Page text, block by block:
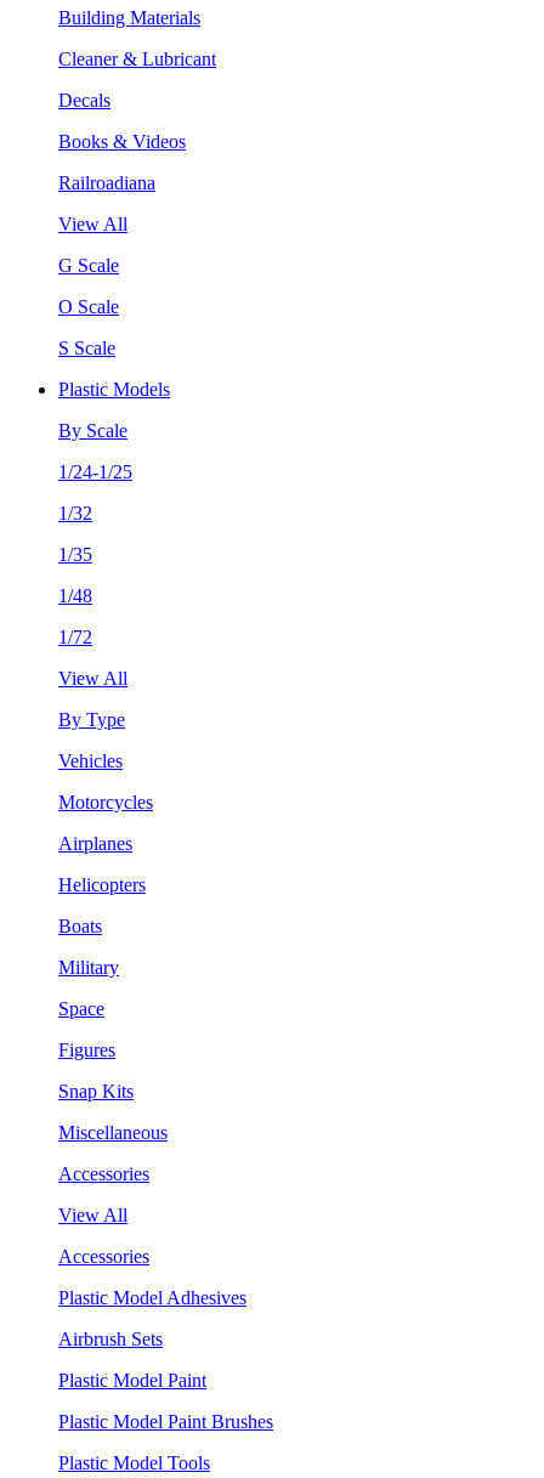
Building Materials
Cleaner & Lubricant
Decals
Books & Videos
Railroadiana
View All
G Scale
O Scale
S Scale
Plastic Models
By Scale
1/24-1/25
1/32
1/35
1/48
1/72
View All
By Type
Vehicles
Motorcycles
Airplanes
Helicopters
Boats
Military
Space
Figures
Snap Kits
Miscellaneous
Accessories
View All
Accessories
Plastic Model Adhesives
Airbrush Sets
Plastic Model Paint
Plastic Model Paint Brushes
Plastic Model Tools